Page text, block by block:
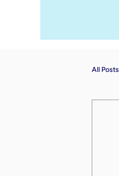
All Posts